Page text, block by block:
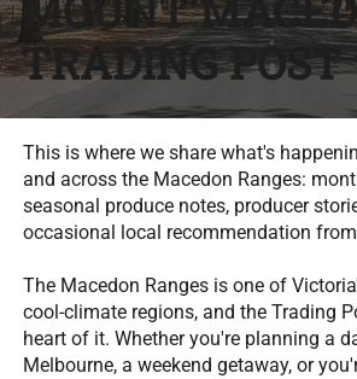
TRADING POST
This is where we share what's
and across the Macedon Ranges:
seasonal produce notes, producer
occasional local recommendation
The Macedon Ranges is one of
cool-climate regions, and the Trading
heart of it. Whether you're planning a
Melbourne, a weekend getaway, or